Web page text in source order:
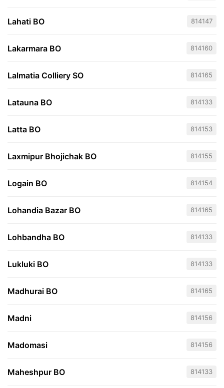
Lahati BO 814147
Lakarmara BO 814160
Lalmatia Colliery SO 814165
Latauna BO 814133
Latta BO 814153
Laxmipur Bhojichak BO 814155
Logain BO 814154
Lohandia Bazar BO 814165
Lohbandha BO 814133
Lukluki BO 814133
Madhurai BO 814165
Madni 814156
Madomasi 814156
Maheshpur BO 814133